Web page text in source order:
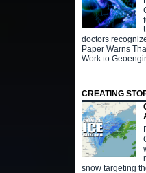
doctors
Paper Warns
Work to
CREATING
snow targeting